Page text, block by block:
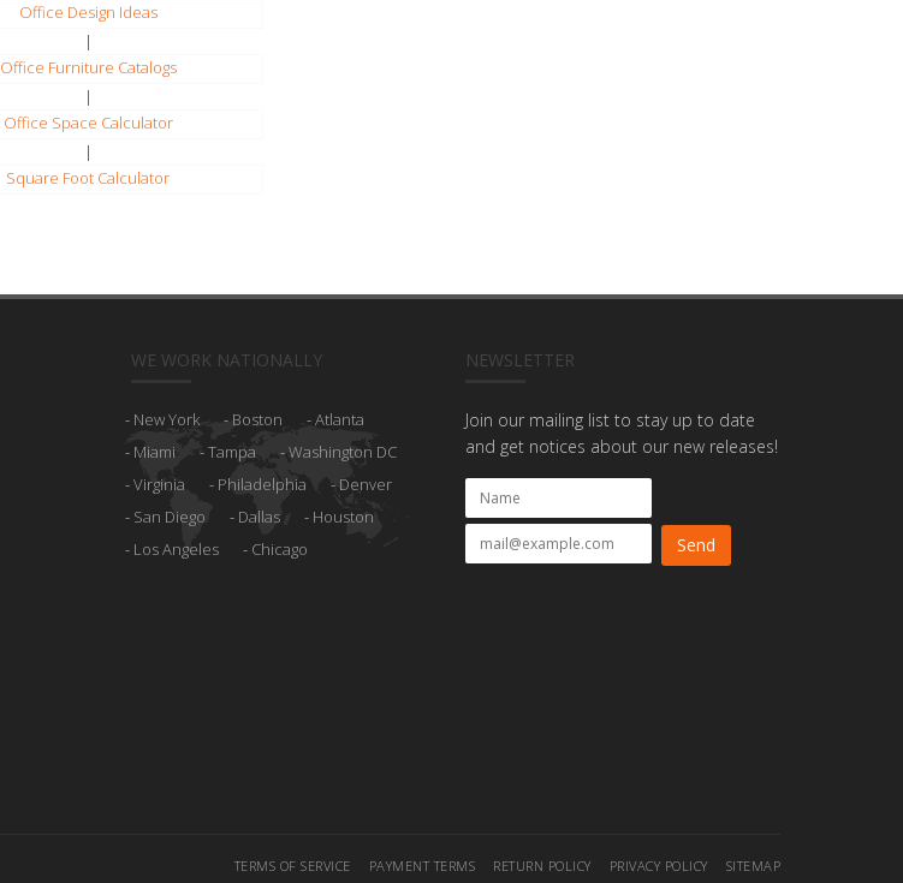
Office Design Ideas
|
Office Furniture Catalogs
|
Office Space Calculator
|
Square Foot Calculator
WE WORK NATIONALLY
New York Boston
Atlanta
Miami
Tampa
Washington DC
Virginia
Philadelphia
Denver
San Diego
Dallas
Houston
Los Angeles
Chicago
NEWSLETTER
Join our mailing list to stay up to date
and get notices about our new releases!
TERMS OF SERVICE PAYMENT TERMS RETURN POLICY PRIVACY POLICY SITEMAP